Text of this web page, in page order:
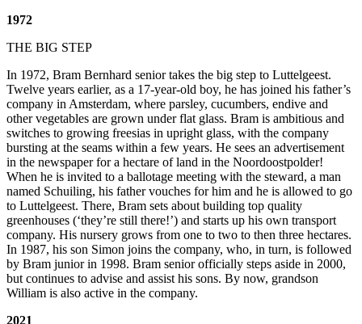
1972
THE BIG STEP
In 1972, Bram Bernhard senior takes the big step to Luttelgeest.
Twelve years earlier, as a 17-year-old boy, he has joined his father’s
company in Amsterdam, where parsley, cucumbers, endive and
other vegetables are grown under flat glass. Bram is ambitious and
switches to growing freesias in upright glass, with the company
bursting at the seams within a few years. He sees an advertisement
in the newspaper for a hectare of land in the Noordoostpolder!
When he is invited to a ballotage meeting with the steward, a man
named Schuiling, his father vouches for him and he is allowed to go
to Luttelgeest. There, Bram sets about building top quality
greenhouses (‘they’re still there!’) and starts up his own transport
company. His nursery grows from one to two to then three hectares.
In 1987, his son Simon joins the company, who, in turn, is followed
by Bram junior in 1998. Bram senior officially steps aside in 2000,
but continues to advise and assist his sons. By now, grandson
William is also active in the company.
2021